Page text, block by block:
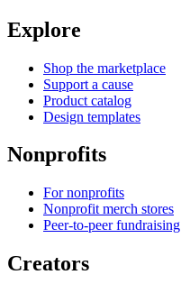
Explore
Shop the marketplace
Support a cause
Product catalog
Design templates
Nonprofits
For nonprofits
Nonprofit merch stores
Peer-to-peer fundraising
Creators